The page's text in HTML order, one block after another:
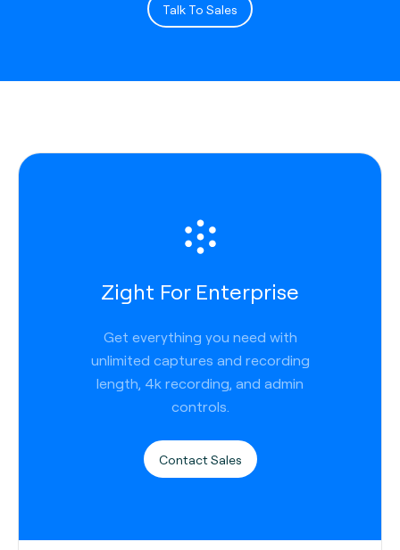
Talk To Sales
Zight For Enterprise
Get everything you need with
unlimited captures and recording
length, 4k recording, and admin
controls.
Contact Sales